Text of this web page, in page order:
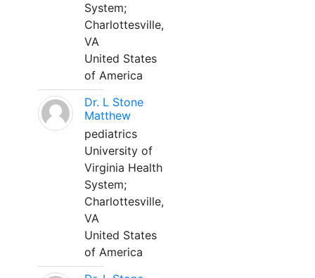
System;
Charlottesville,
VA
United States
of America
Dr. L Stone
Matthew
pediatrics
University of
Virginia Health
System;
Charlottesville,
VA
United States
of America